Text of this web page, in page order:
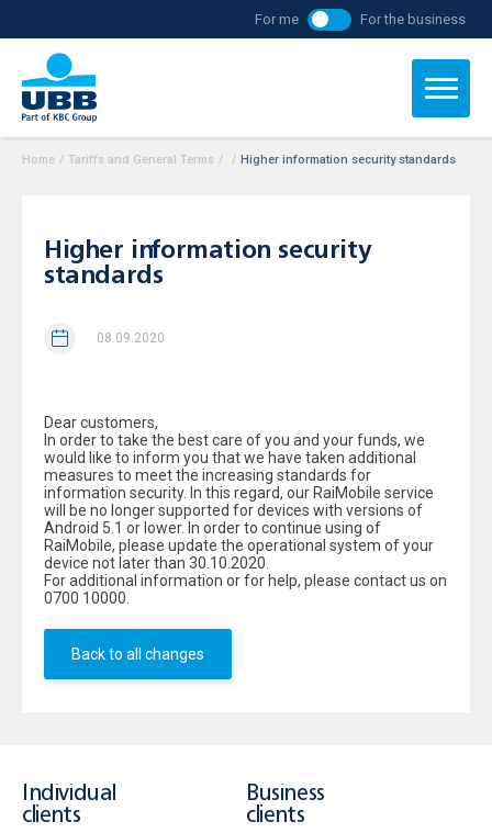
For me For the business
Home / Tariffs and General Terms / / Higher information security standards
Higher information security
standards
08.09.2020
Dear customers,
In order to take the best care of you and your funds, we
would like to inform you that we have taken additional
measures to meet the increasing standards for
information security. In this regard, our RaiMobile service
will be no longer supported for devices with versions of
Android 5.1 or lower. In order to continue using of
RaiMobile, please update the operational system of your
device not later than 30.10.2020.
For additional information or for help, please contact us on
0700 10000.
Back to all changes
Individual
clients
Business
clients